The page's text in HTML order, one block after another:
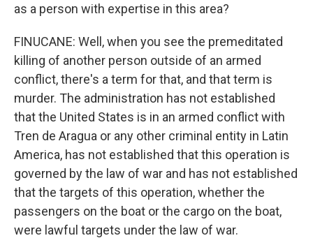
as a person with expertise in this area?
FINUCANE: Well, when you see the premeditated
killing of another person outside of an armed
conflict, there's a term for that, and that term is
murder. The administration has not established
that the United States is in an armed conflict with
Tren de Aragua or any other criminal entity in Latin
America, has not established that this operation is
governed by the law of war and has not established
that the targets of this operation, whether the
passengers on the boat or the cargo on the boat,
were lawful targets under the law of war.